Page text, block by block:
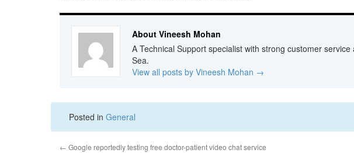
About Vineesh Mohan
A Technical Support specialist with strong customer
Sea.
View all posts by Vineesh Mohan →
Posted in General
← Google reportedly testing free doctor-patient video chat service